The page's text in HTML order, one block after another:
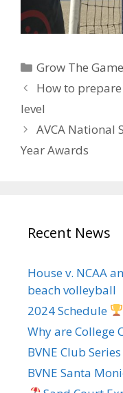
Categories
Grow The Game
How to
level
AVCA National
Year Awards
Recent News
House v. NCAA
beach volleyball
2024 Schedule
Why are College
BVNE Club
BVNE Santa